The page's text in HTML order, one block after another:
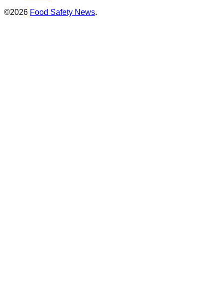
©2026 Food Safety News.